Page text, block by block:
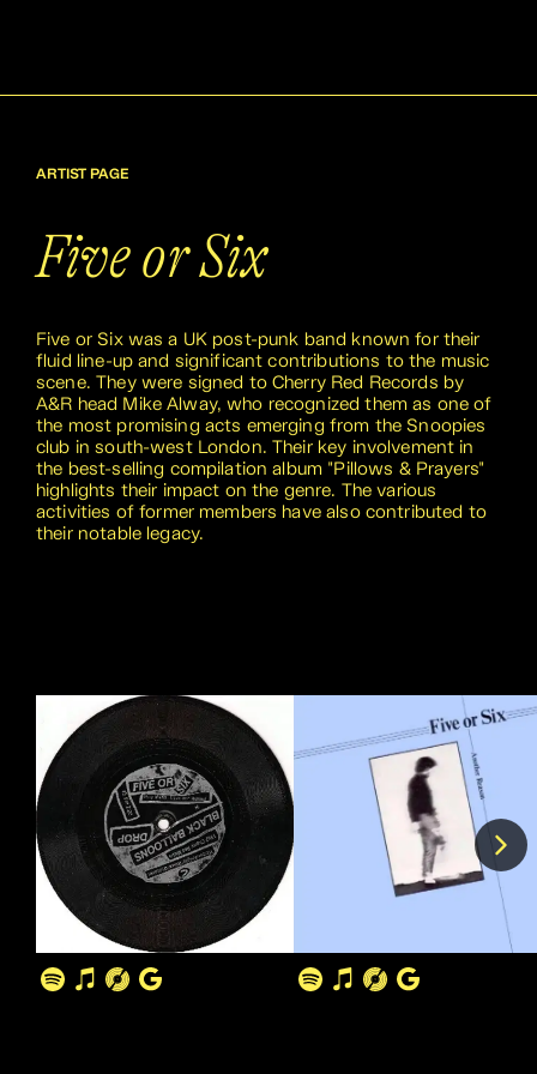
ARTIST PAGE
Five or Six
Five or Six was a UK post-punk band known for their
fluid line-up and significant contributions to the music
scene. They were signed to Cherry Red Records by
A&R head Mike Alway, who recognized them as one of
the most promising acts emerging from the Snoopies
club in south-west London. Their key involvement in
the best-selling compilation album "Pillows & Prayers"
highlights their impact on the genre. The various
activities of former members have also contributed to
their notable legacy.